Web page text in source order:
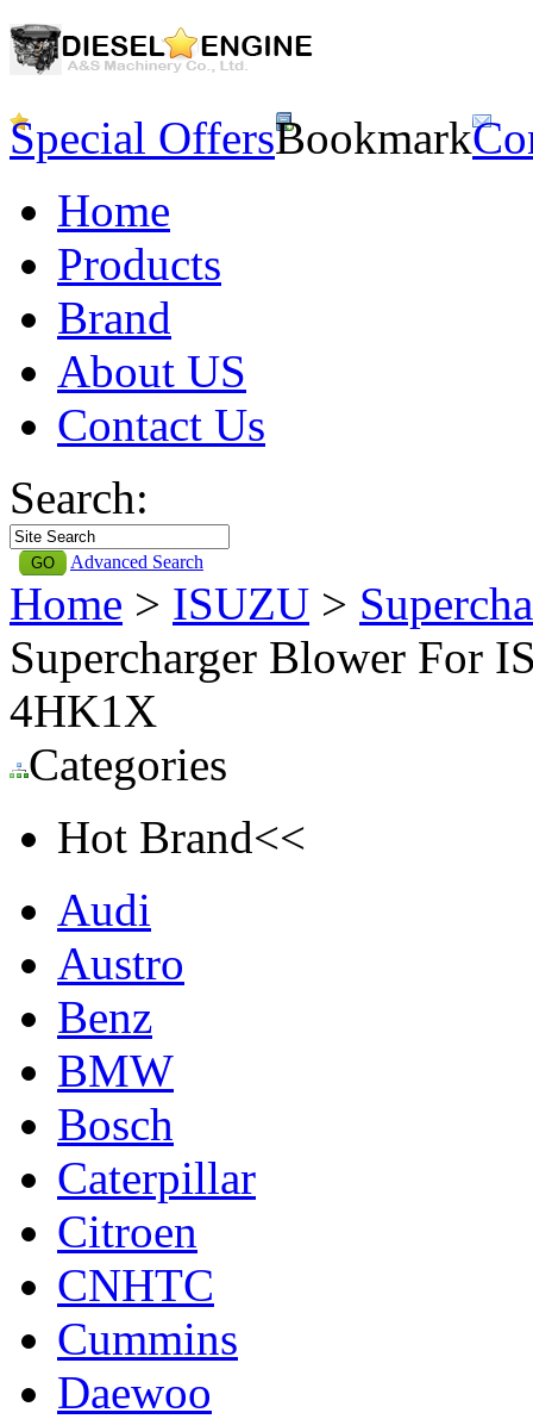
Special OffersBookmark
Home
Products
Brand
About US
Contact Us
Search:
Advanced Search
Home > ISUZU >
Supercharger Blower For
4HK1X
Categories
Hot Brand<<
Audi
Austro
Benz
BMW
Bosch
Caterpillar
Citroen
CNHTC
Cummins
Daewoo